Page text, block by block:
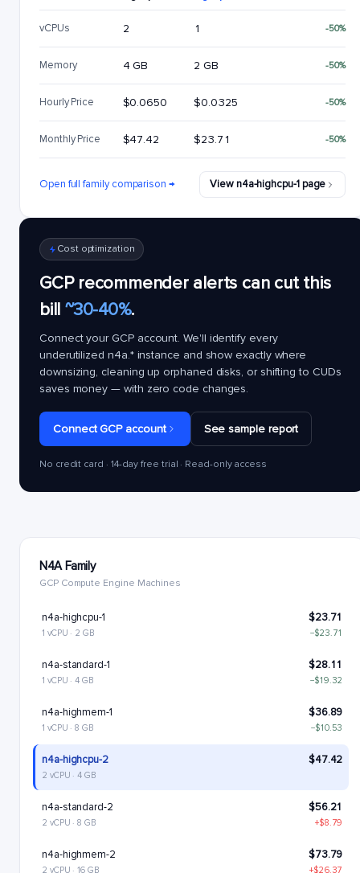
vCPUs 2 1 -50%
Memory 4 GB 2 GB -50%
Hourly Price $0.0650 $0.0325 -50%
Monthly Price $47.42 $23.71 -50%
Open full family comparison → View n4a-highcpu-1 page
Cost optimization
GCP recommender alerts can cut this
bill ~30-40%.
Connect your GCP account. We'll identify every
underutilized n4a.*instance and show exactly where
downsizing, cleaning up orphaned disks, or shifting to CUDs
saves money — with zero code changes.
Connect GCP account See sample report
No credit card · 14-day free trial · Read-only access
N4A Family
GCP Compute Engine Machines
n4a-highcpu-1 $23.71
1 vCPU · 2 GB −$23.71
n4a-standard-1 $28.11
1 vCPU · 4 GB −$19.32
n4a-highmem-1 $36.89
1 vCPU · 8 GB −$10.53
n4a-highcpu-2 $47.42
2 vCPU · 4 GB
n4a-standard-2 $56.21
2 vCPU · 8 GB +$8.79
n4a-highmem-2 $73.79
2 vCPU · 16 GB +$26.37